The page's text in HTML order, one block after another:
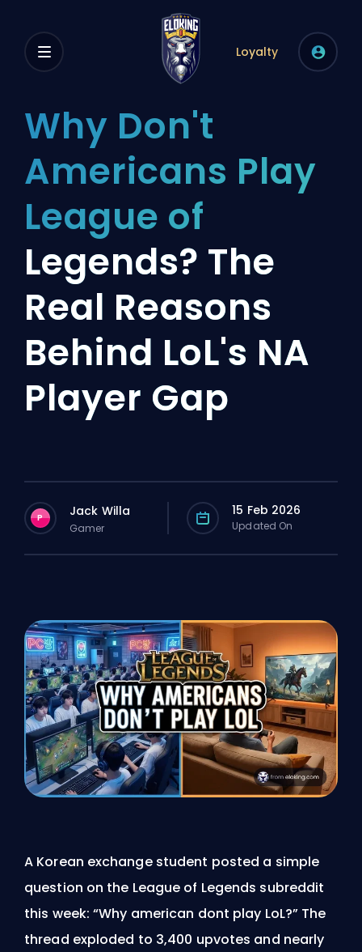
Loyalty
Why Don't
Americans Play
League of
Legends? The
Real Reasons
Behind LoL's NA
Player Gap
P Jack Willa
Gamer
15 Feb 2026
Updated On
A Korean exchange student posted a simple
question on the League of Legends subreddit
this week: “Why american dont play LoL?” The
thread exploded to 3,400 upvotes and nearly